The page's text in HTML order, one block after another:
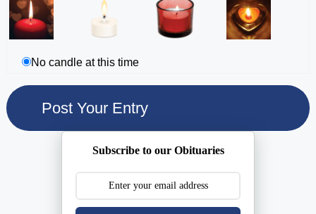
No candle at this time
Subscribe to our Obituaries